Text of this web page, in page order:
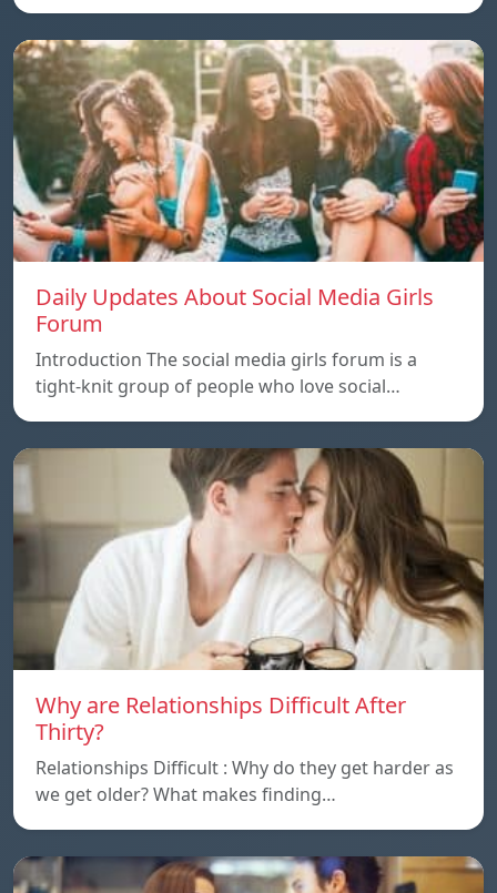
Daily Updates About Social Media Girls
Forum
Introduction The social media girls forum is a
tight-knit group of people who love social…
Why are Relationships Difficult After
Thirty?
Relationships Difficult : Why do they get harder as
we get older? What makes finding…